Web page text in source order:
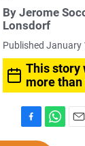
By Jerome
Lonsdorf
Published January
This story
more than